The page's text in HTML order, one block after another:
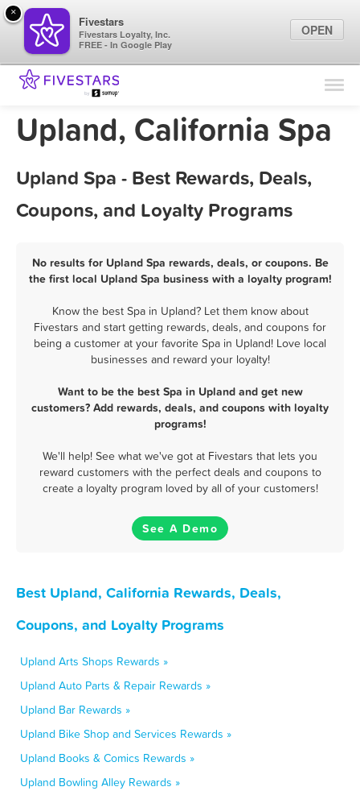
Find Locations
Marketing Tips
Sign In
Upland, California Spa
Upland Spa - Best Rewards, Deals,
Coupons, and Loyalty Programs
No results for Upland Spa rewards, deals, or coupons. Be
the first local Upland Spa business with a loyalty program!
Know the best Spa in Upland? Let them know about
Fivestars and start getting rewards, deals, and coupons for
being a customer at your favorite Spa in Upland! Love local
businesses and reward your loyalty!
Want to be the best Spa in Upland and get new
customers? Add rewards, deals, and coupons with loyalty
programs!
We'll help! See what we've got at Fivestars that lets you
reward customers with the perfect deals and coupons to
create a loyalty program loved by all of your customers!
See A Demo
Best Upland, California Rewards, Deals,
Coupons, and Loyalty Programs
Upland Arts Shops Rewards »
Upland Auto Parts & Repair Rewards »
Upland Bar Rewards »
Upland Bike Shop and Services Rewards »
Upland Books & Comics Rewards »
Upland Bowling Alley Rewards »
×
Fivestars
Fivestars Loyalty, Inc.
FREE - In Google Play
OPEN